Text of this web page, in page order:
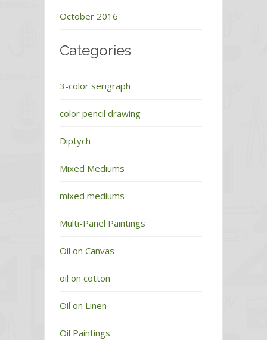
October 2016
Categories
3-color serigraph
color pencil drawing
Diptych
Mixed Mediums
mixed mediums
Multi-Panel Paintings
Oil on Canvas
oil on cotton
Oil on Linen
Oil Paintings